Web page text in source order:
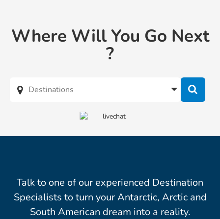
Where Will You Go Next
?
Talk to one of our experienced Destination
Specialists to turn your Antarctic, Arctic and
South American dream into a reality.